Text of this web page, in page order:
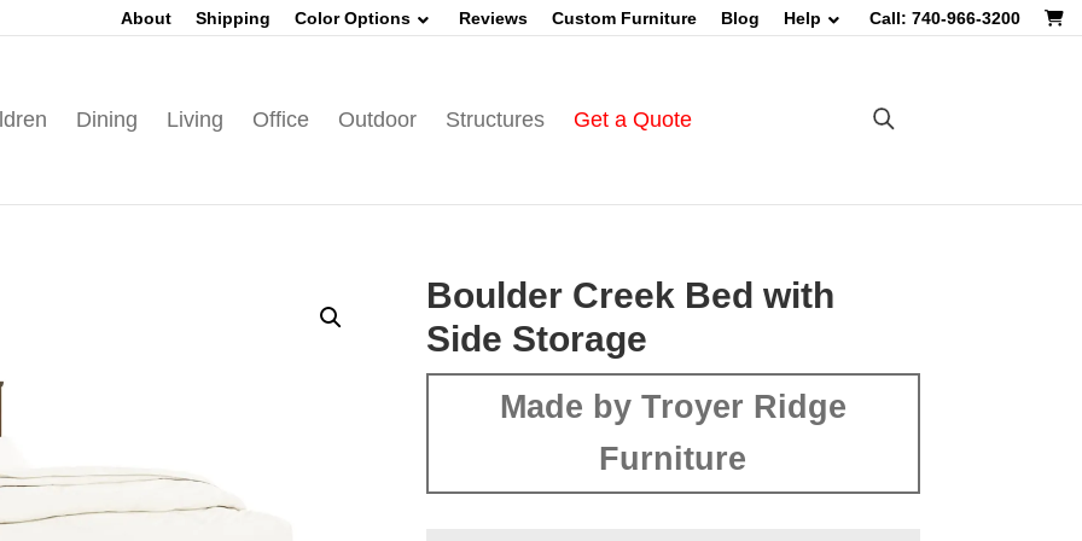
About Shipping Color Options Reviews Custom Furniture Blog Help Call: 740-966-3200
Dining Living Office Outdoor Structures Get a Quote
Boulder Creek Bed with
Side Storage
Made by Troyer Ridge
Furniture